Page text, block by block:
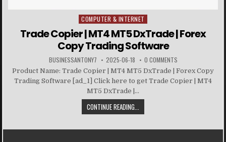
Posted in
COMPUTER & INTERNET
Trade Copier | MT4 MT5 DxTrade | Forex
Copy Trading Software
BUSINESSANTONY7 2025-06-18 0 COMMENTS
Product Name: Trade Copier | MT4 MT5 DxTrade | Forex Copy
Trading Software [ad_1] Click here to get Trade Copier | MT4
MT5 DxTrade |...
CONTINUE READING...